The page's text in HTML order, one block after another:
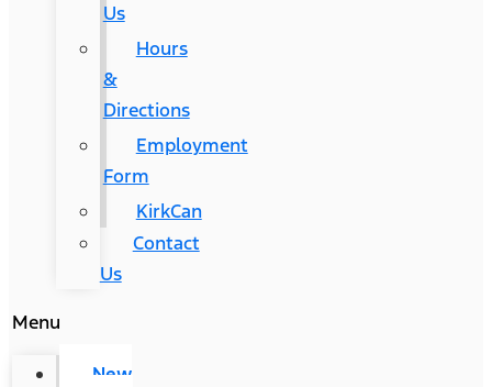
Us
Hours
&
Directions
Employment
Form
KirkCan
Contact
Us
Menu
New